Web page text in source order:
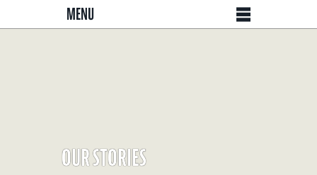
MENU
OUR STORIES